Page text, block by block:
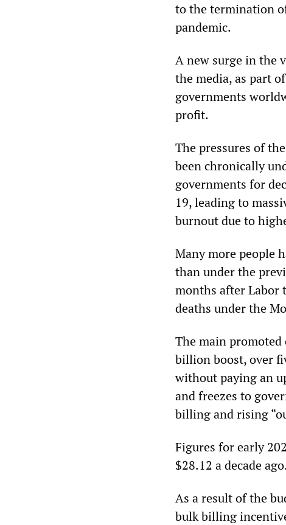
to the termination
pandemic.
A new surge in the
the media, as part
governments
profit.
The pressures of
been chronically
governments for
19, leading to
burnout due to
Many more people
than under the
months after Labor
deaths under the
The main promoted
billion boost, over
without paying an
and freezes to
billing and rising
Figures for early
$28.12 a decade
As a result of the
bulk billing